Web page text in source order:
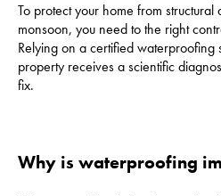
To protect your home from
monsoon, you need to the right
Relying on a certified waterproofing
property receives a scientific
fix.
Why is waterproofing